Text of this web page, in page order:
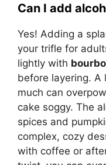
Can I add
Yes! Adding a
your trifle for
lightly with
before layering.
much can
cake soggy. The
spices and
complex, cozy
with coffee or